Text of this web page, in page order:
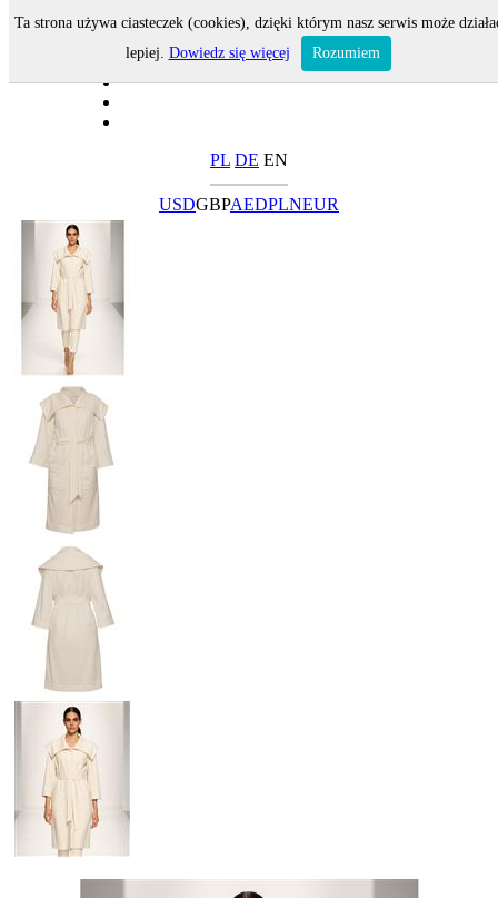
PL DE EN
USDGBPAEDPLNEUR
Ta strona używa ciasteczek (cookies), dzięki którym nasz serwis może
lepiej. Dowiedz się więcej Rozumiem